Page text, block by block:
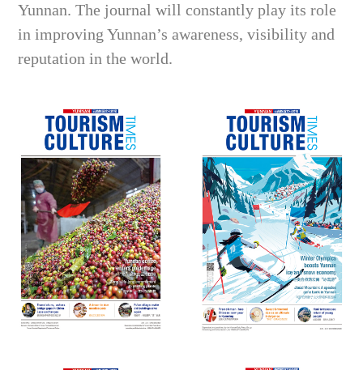
Yunnan. The journal will constantly play its role
in improving Yunnan’s awareness, visibility and
reputation in the world.